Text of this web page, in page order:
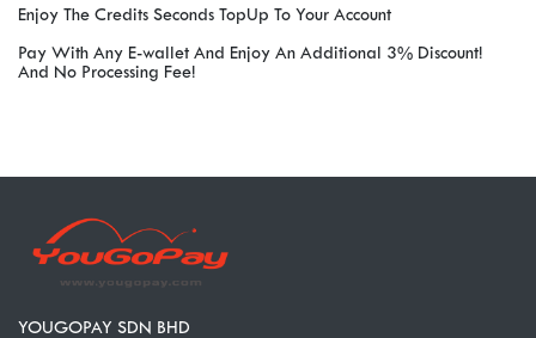
Enjoy The Credits Seconds TopUp To Your Account
Pay With Any E-wallet And Enjoy An Additional 3% Discount!
And No Processing Fee!
YOUGOPAY SDN BHD